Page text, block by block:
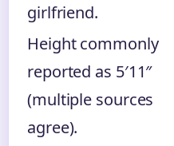
girlfriend.
Height commonly
reported as 5′11″
(multiple sources
agree).